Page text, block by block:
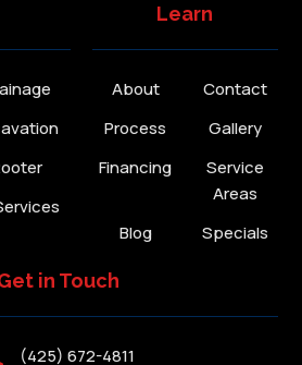
Learn
About
Contact
Process
Gallery
Financing
Service
Areas
Blog
Specials
in Touch
(425) 672-4811